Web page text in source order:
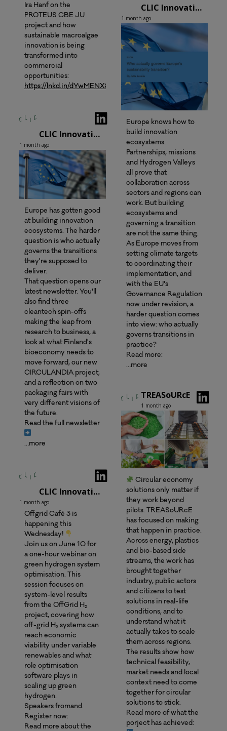
Ira Hanf on the
PROTEUS CBE JU
project and how
sustainable macroalgae
innovation is being
transformed into
commercial
opportunities:
https://lnkd.in/dYwMENX8
CLIC Innovation Oy
1 month ago
Europe has gotten good
at building innovation
ecosystems. The harder
question is who actually
governs the transitions
they're supposed to
deliver.
That question opens our
latest newsletter. You'll
also find three
cleantech spin-offs
making the leap from
research to business, a
look at what Finland's
bioeconomy needs to
move forward, our new
CIRCULANDIA project,
and a reflection on two
packaging fairs with
very different visions of
the future.
Read the full newsletter
…more
CLIC Innovation Oy
1 month ago
Offgrid Café 3 is
happening this
Wednesday!
Join us on June 10 for
a one-hour webinar on
green hydrogen system
optimisation. This
session focuses on
system-level results
from the OffGrid H₂
project, covering how
off-grid H₂ systems can
reach economic
viability under variable
renewables and what
role optimisation
software plays in
scaling up green
hydrogen.
Speakers fromand.
Register now:
Read more about the
CLIC Innovation Oy
1 month ago
Europe knows how to
build innovation
ecosystems.
Partnerships, missions
and Hydrogen Valleys
all prove that
collaboration across
sectors and regions can
work. But building
ecosystems and
governing a transition
are not the same thing.
As Europe moves from
setting climate targets
to coordinating their
implementation, and
with the EU's
Governance Regulation
now under revision, a
harder question comes
into view: who actually
governs transitions in
practice?
Read more:
…more
TREASoURcE
1 month ago
Circular economy
solutions only matter if
they work beyond
pilots. TREASoURcE
has focused on making
that happen in practice.
Across energy, plastics
and bio-based side
streams, the work has
brought together
industry, public actors
and citizens to test
solutions in real-life
conditions, and to
understand what it
actually takes to scale
them across regions.
The results show how
technical feasibility,
market needs and local
context need to come
together for circular
solutions to stick.
Read more of what the
porject has achieved: